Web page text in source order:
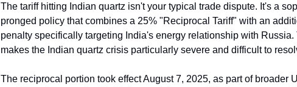
The tariff hitting Indian quartz isn't your typical trade dispute. It's a
pronged policy that combines a 25% "Reciprocal Tariff" with an
penalty specifically targeting India's energy relationship with Russia.
makes the Indian quartz crisis particularly severe and difficult to
The reciprocal portion took effect August 7, 2025, as part of broader